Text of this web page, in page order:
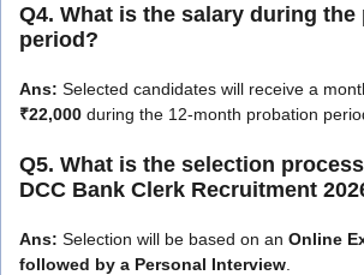
Q4. What is the salary during the
period?
Ans: Selected candidates will receive a
₹22,000 during the 12-month probation
Q5. What is the selection
DCC Bank Clerk Recruitment
Ans: Selection will be based on an Online
followed by a Personal Interview